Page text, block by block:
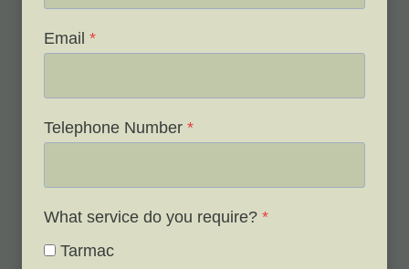
Email *
Telephone Number *
What service do you require? *
Tarmac